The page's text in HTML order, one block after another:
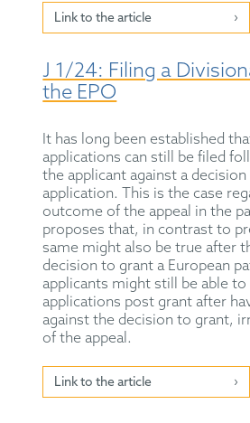
Link to the article
J 1/24: Filing a
the EPO
It has long been established
applications can still be filed
the applicant against a
application. This is the case
outcome of the appeal in the
proposes that, in contrast to
same might also be true after
decision to grant a European
applicants might still be able
applications post grant after
against the decision to grant,
of the appeal.
Link to the article